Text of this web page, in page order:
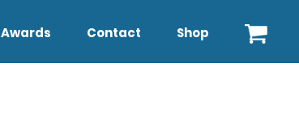
Awards Contact Shop